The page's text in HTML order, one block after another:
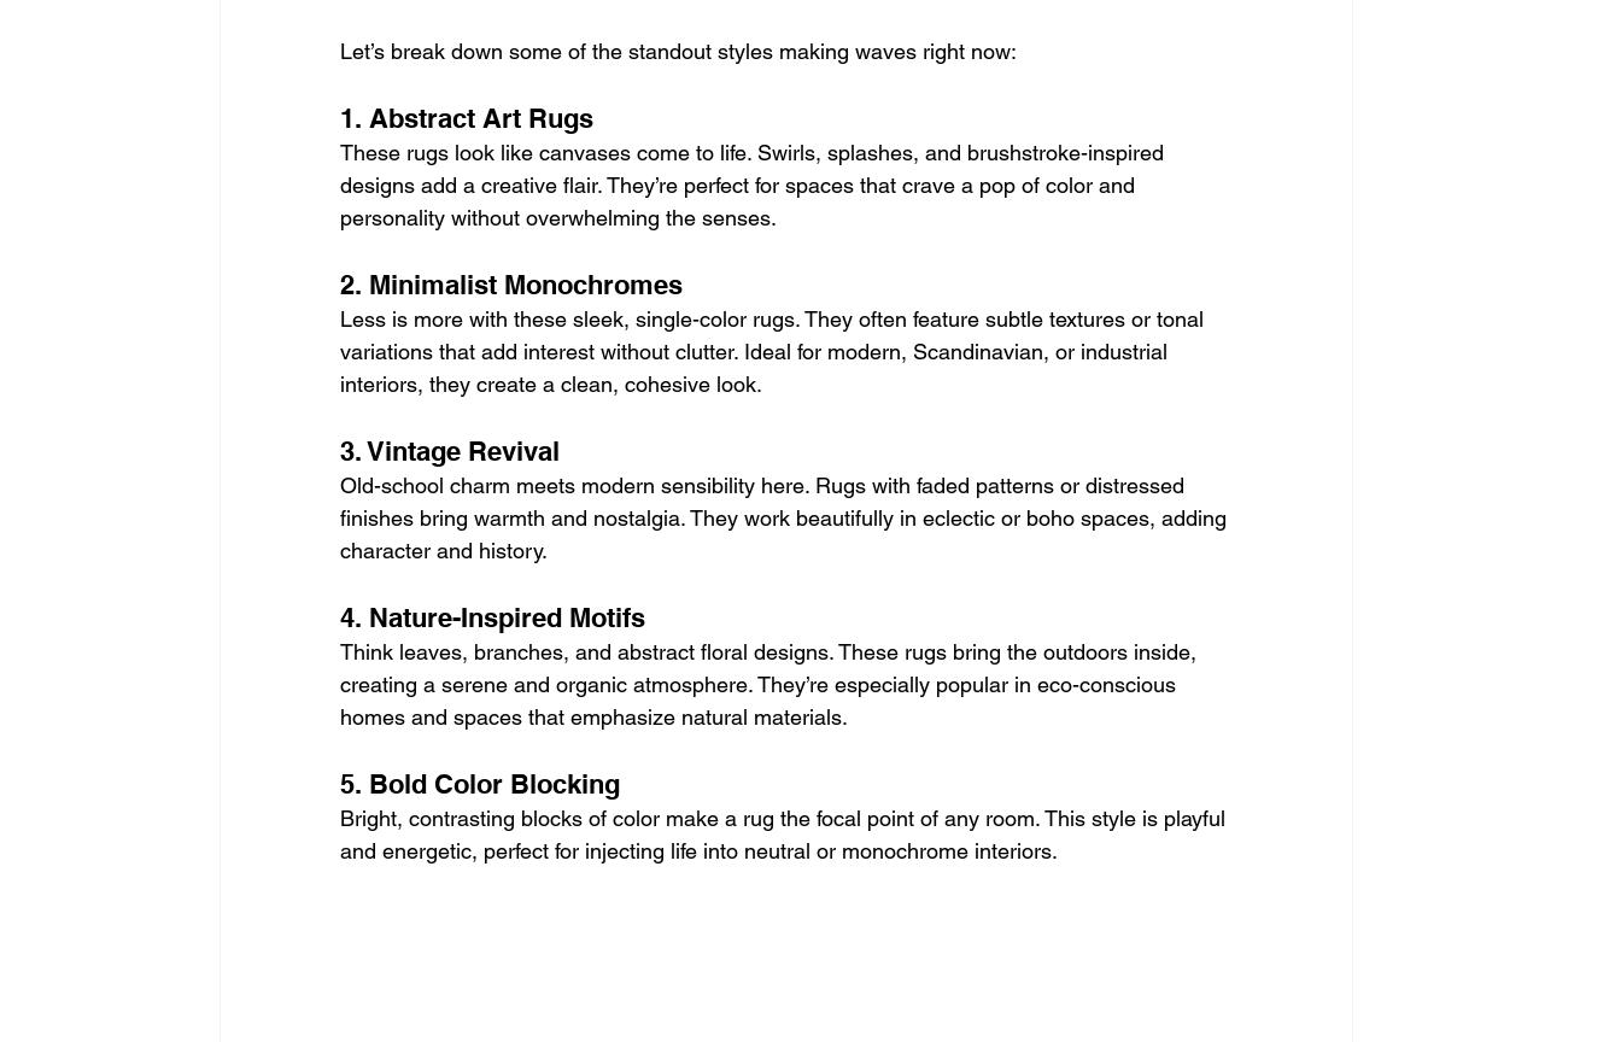
Let’s break down some of the standout styles making waves right now:
1. Abstract Art Rugs
These rugs look like canvases come to life. Swirls, splashes, and brushstroke-inspired
designs add a creative flair. They’re perfect for spaces that crave a pop of color and
personality without overwhelming the senses.
2. Minimalist Monochromes
Less is more with these sleek, single-color rugs. They often feature subtle textures or tonal
variations that add interest without clutter. Ideal for modern, Scandinavian, or industrial
interiors, they create a clean, cohesive look.
3. Vintage Revival
Old-school charm meets modern sensibility here. Rugs with faded patterns or distressed
finishes bring warmth and nostalgia. They work beautifully in eclectic or boho spaces, adding
character and history.
4. Nature-Inspired Motifs
Think leaves, branches, and abstract floral designs. These rugs bring the outdoors inside,
creating a serene and organic atmosphere. They’re especially popular in eco-conscious
homes and spaces that emphasize natural materials.
5. Bold Color Blocking
Bright, contrasting blocks of color make a rug the focal point of any room. This style is playful
and energetic, perfect for injecting life into neutral or monochrome interiors.